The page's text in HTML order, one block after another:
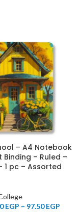
– A4 Notebook
Binding – Ruled –
1 pc – Assorted
EGP – 97.50EGP